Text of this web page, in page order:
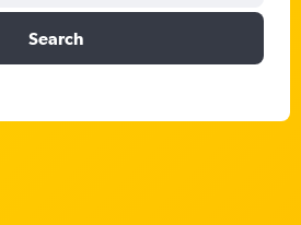
Search